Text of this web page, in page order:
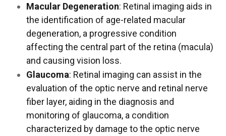
Macular Degeneration: Retinal imaging aids in
the identification of age-related macular
degeneration, a progressive condition
affecting the central part of the retina (macula)
and causing vision loss.
Glaucoma: Retinal imaging can assist in the
evaluation of the optic nerve and retinal nerve
fiber layer, aiding in the diagnosis and
monitoring of glaucoma, a condition
characterized by damage to the optic nerve